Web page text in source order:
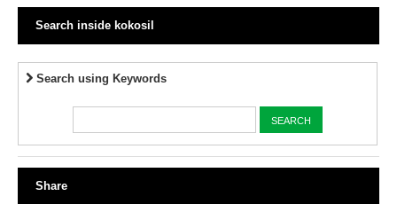
Search inside kokosil
Search using Keywords
Share